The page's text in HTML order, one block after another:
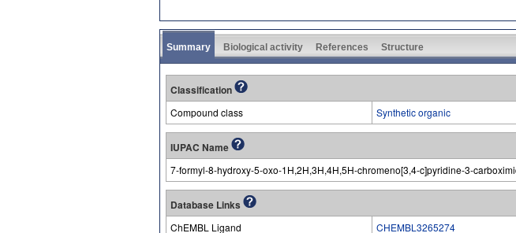
Summary Biological activity References Structure
Classification
Compound class Synthetic organic
IUPAC Name
7-formyl-8-hydroxy-5-oxo-1H,2H,3H,4H,5H-chromeno[3,4-c]pyridine-3-
Database Links
ChEMBL Ligand CHEMBL3265274